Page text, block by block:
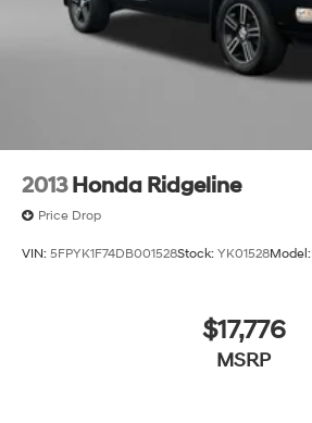
2013 Honda Ridgeline
Price Drop
VIN: 5FPYK1F74DB001528Stock: YK01528Model:
$17,776
MSRP